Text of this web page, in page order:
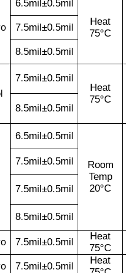
6.5mil±0.5mil
Heat
75°C
7.5mil±0.5mil
8.5mil±0.5mil
7.5mil±0.5mil
Heat
75°C
8.5mil±0.5mil
6.5mil±0.5mil
Room
Temp
20°C
7.5mil±0.5mil
7.5mil±0.5mil
8.5mil±0.5mil
7.5mil±0.5mil
Heat
75°C
7.5mil±0.5mil
Heat